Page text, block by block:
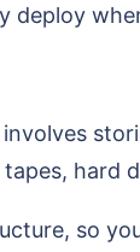
deploy
hard
so